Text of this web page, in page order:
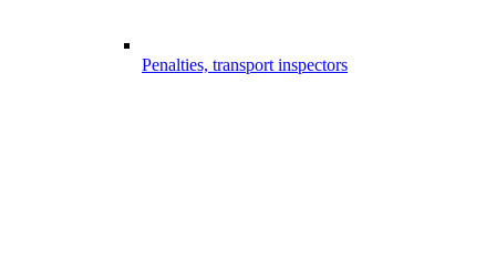
Penalties, transport inspectors